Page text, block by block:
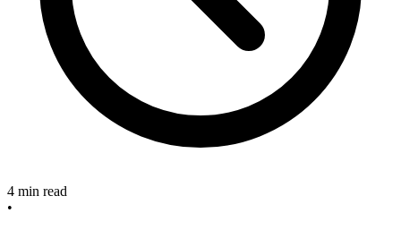
4 min read
•